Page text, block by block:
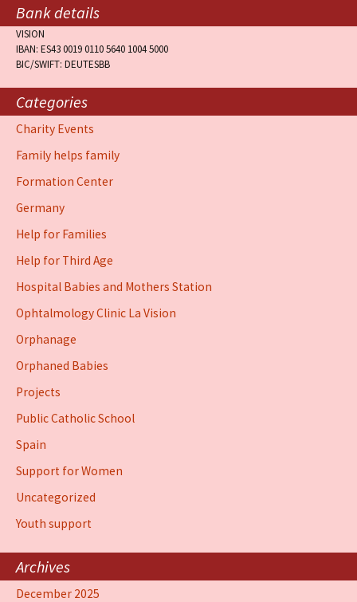
Bank details
VISION
IBAN: ES43 0019 0110 5640 1004 5000
BIC/SWIFT: DEUTESBB
Categories
Charity Events
Family helps family
Formation Center
Germany
Help for Families
Help for Third Age
Hospital Babies and Mothers Station
Ophtalmology Clinic La Vision
Orphanage
Orphaned Babies
Projects
Public Catholic School
Spain
Support for Women
Uncategorized
Youth support
Archives
December 2025